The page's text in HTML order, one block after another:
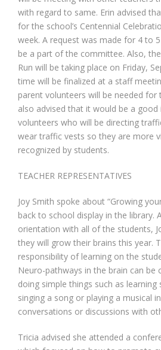
with regard to same. Erin advised
for the school’s Centennial
week. A request was made for 4 to
be a part of the committee. Also,
Run will be taking place on Friday,
time will be finalized at a staff
parent volunteers will be needed for
also advised that it would be a
volunteers who will be directing
wear traffic vests so they are more
recognized by students.
TEACHER REPRESENTATIVES
Joy Smith spoke about “Growing
back to school display in the library.
orientation with all of the students,
they will grow their brains this year.
responsibility of learning on the
Neuro-pathways in the brain can be
doing simple things such as learning
singing a song or playing a musical
conversations or discussions with
Tricia advised she attended a